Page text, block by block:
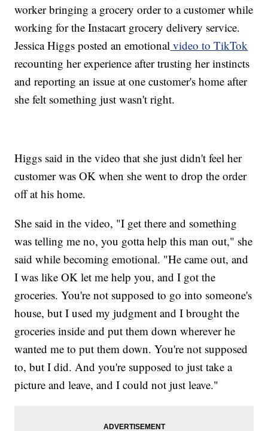
worker bringing a grocery order to a customer while
working for the Instacart grocery delivery service.
Jessica Higgs posted an emotional video to TikTok
recounting her experience after trusting her instincts
and reporting an issue at one customer's home after
she felt something just wasn't right.
Higgs said in the video that she just didn't feel her
customer was OK when she went to drop the order
off at his home.
She said in the video, "I get there and something
was telling me no, you gotta help this man out," she
said while becoming emotional. "He came out, and
I was like OK let me help you, and I got the
groceries. You're not supposed to go into someone's
house, but I used my judgment and I brought the
groceries inside and put them down wherever he
wanted me to put them down. You're not supposed
to, but I did. And you're supposed to just take a
picture and leave, and I could not just leave."